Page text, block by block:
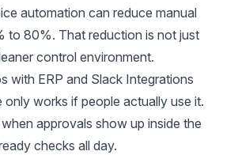
automation can reduce manual
to 80%. That reduction is not just
control environment.
with ERP and Slack Integrations
works if people actually use it.
approvals show up inside the
checks all day.